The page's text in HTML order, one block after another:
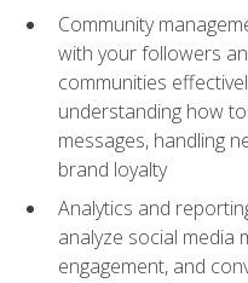
Community
with your followers
communities
understanding how
messages, handling
brand loyalty
Analytics and
analyze social media
engagement, and